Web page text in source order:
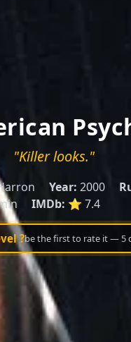
"Killer looks."
Year: 2000
IMDb: ⭐ 7.4
?be the first to rate it — 5